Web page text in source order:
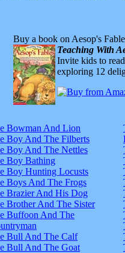
Buy a book on Aesop's
Teaching With
Invite kids to
exploring 12
Bowman And Lion
Boy And The Filberts
Boy And The Nettles
Boy Bathing
Boy Hunting Locusts
Boys And The Frogs
Brazier And His Dog
Brother And The Sister
Buffoon And The
Bull And The Calf
Bull And The Goat